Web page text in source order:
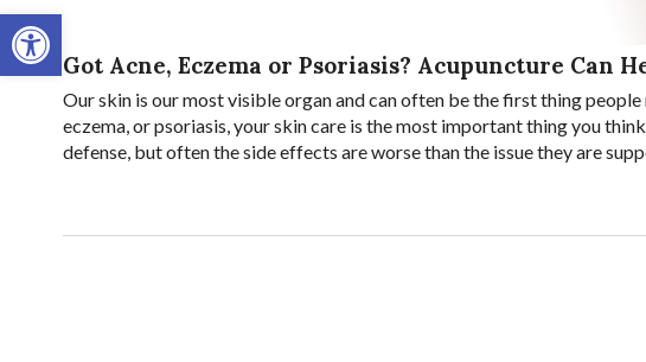
Open toolbar
Got Acne, Eczema or Psoriasis? Acupuncture Can
Our skin is our most visible organ and can often be the first thing
eczema, or psoriasis, your skin care is the most important thing you
defense, but often the side effects are worse than the issue they are